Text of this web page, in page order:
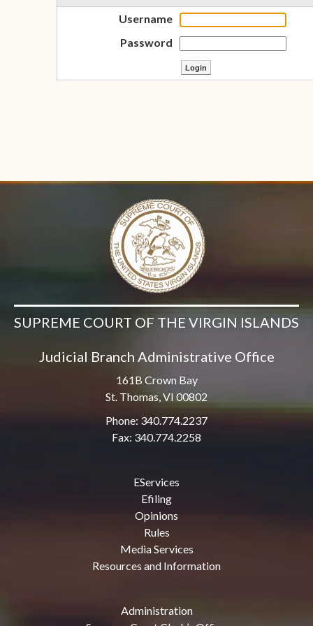
Username
Password
SUPREME COURT OF THE VIRGIN ISLANDS
Judicial Branch Administrative Office
161B Crown Bay
St. Thomas, VI 00802
Phone: 340.774.2237
Fax: 340.774.2258
EServices
Efiling
Opinions
Rules
Media Services
Resources and Information
Administration